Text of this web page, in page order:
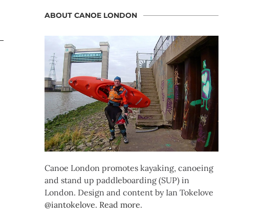
ABOUT CANOE LONDON
Canoe London promotes kayaking, canoeing
and stand up paddleboarding (SUP) in
London. Design and content by Ian Tokelove
@iantokelove. Read more.